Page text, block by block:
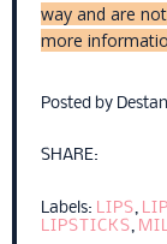
way and are
more
Posted by
SHARE:
Labels: LIPS,
LIPSTICKS,